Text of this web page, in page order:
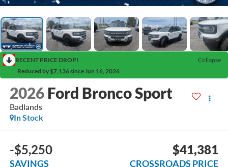
RECENT PRICE DROP!
Collapse
Reduced by $7,136 since Jun 16, 2026
2026 Ford Bronco Sport
Badlands
In Stock
-$5,250
SAVINGS
$41,381
CROSSROADS PRICE